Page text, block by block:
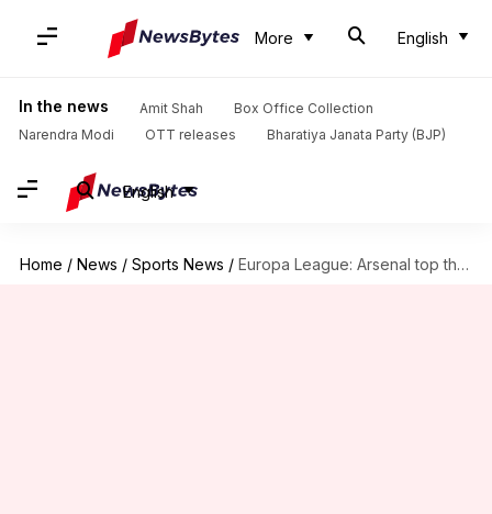
More English
In the news Amit Shah
Box Office Collection
Narendra Modi
OTT releases Bharatiya Janata Party (BJP)
English
Home / News / Sports News / Europa League: Arsenal top their group despite losing to Cologne